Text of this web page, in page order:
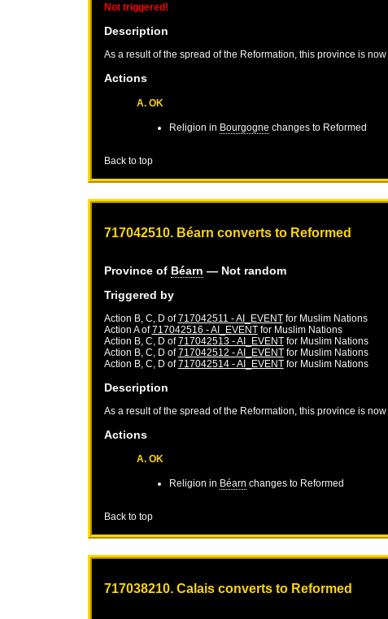
Not triggered!
Description
As a result of the spread of the Reformation, this province is
Actions
A. OK
Religion in Bourgogne changes to Reformed
Back to top
717042510. Béarn converts to Reformed
Province of Béarn — Not random
Triggered by
Action B, C, D of717042511 - AI_EVENTfor Muslim Nations
Action A of717042516 - AI_EVENTfor Muslim Nations
Action B, C, D of717042513 - AI_EVENTfor Muslim Nations
Action B, C, D of717042512 - AI_EVENTfor Muslim Nations
Action B, C, D of717042514 - AI_EVENTfor Muslim Nations
Description
As a result of the spread of the Reformation, this province is
Actions
A. OK
Religion in Béarn changes to Reformed
Back to top
717038210. Calais converts to Reformed